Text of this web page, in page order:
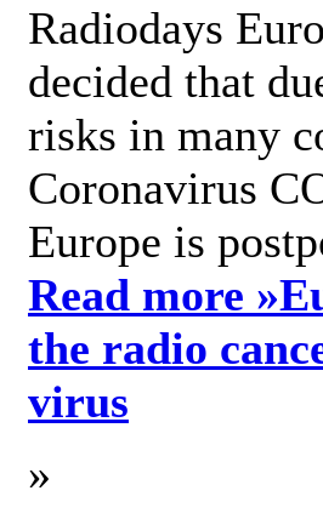
Radiodays
decided that
risks in many
Coronavirus
Europe is
Read more »
the radio
virus
»